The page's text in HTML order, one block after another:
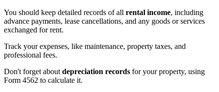
You should keep detailed records of all rental income, including
advance payments, lease cancellations, and any goods or services
exchanged for rent.
Track your expenses, like maintenance, property taxes, and
professional fees.
Don't forget aboutdepreciation records for your property, using
Form 4562 to calculate it.